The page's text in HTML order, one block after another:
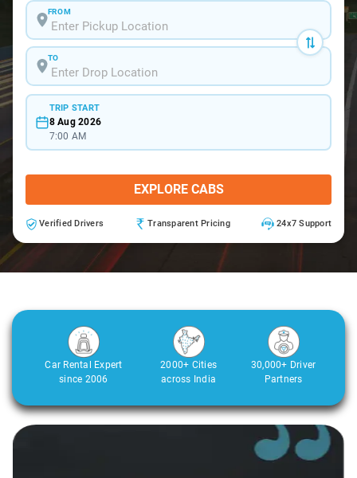
FROM
TO
TRIP START
8 Aug 2026
7:00 AM
EXPLORE CABS
Verified Drivers Transparent Pricing 24x7 Support
Car Rental Expert
since 2006
2000+ Cities
across India
30,000+ Driver
Partners
Slide 1 of 3